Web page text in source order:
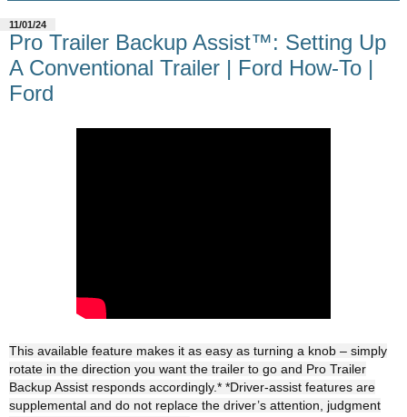
11/01/24
Pro Trailer Backup Assist™: Setting Up
A Conventional Trailer | Ford How-To |
Ford
This available feature makes it as easy as turning a knob – simply
rotate in the direction you want the trailer to go and Pro Trailer
Backup Assist responds accordingly.* *Driver-assist features are
supplemental and do not replace the driver’s attention, judgment